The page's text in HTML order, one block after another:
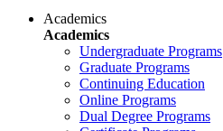
Academics
Academics
Undergraduate Programs
Graduate Programs
Continuing Education
Online Programs
Dual Degree Programs